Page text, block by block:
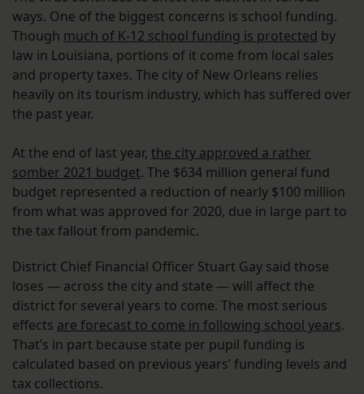
ways. One of the biggest concerns is school funding.
Though much of K-12 school funding is protected by
law in Louisiana, portions of it come from local sales
and property taxes. The city of New Orleans relies
heavily on its tourism industry, which has suffered over
the past year.
At the end of last year, the city approved a rather
somber 2021 budget. The $634 million general fund
budget represented a reduction of nearly $100 million
from what was approved for 2020, due in large part to
the tax fallout from pandemic.
District Chief Financial Officer Stuart Gay said those
loses — across the city and state — will affect the
district for several years to come. The most serious
effects are forecast to come in following school years.
That’s in part because state per pupil funding is
calculated based on previous years’ funding levels and
tax collections.